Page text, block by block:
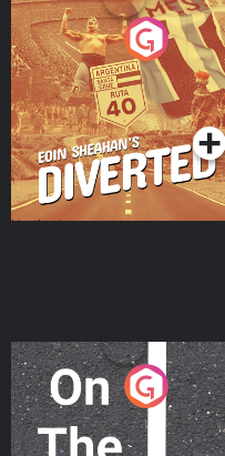
Eoin Sheahan's Diverted
Podcast Series
On The Move
Podcast Series